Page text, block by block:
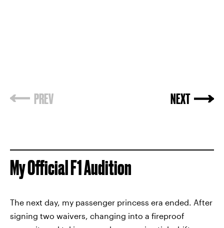
PREV NEXT
My Official F1 Audition
The next day, my passenger princess era ended. After
signing two waivers, changing into a fireproof